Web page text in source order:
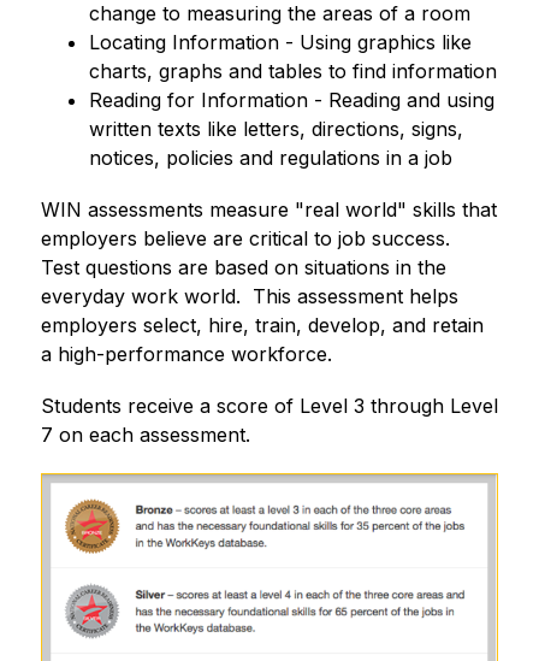
change to measuring the areas of a room
﻿﻿Locating Information - Using graphics like
charts, graphs and tables to find information
﻿﻿Reading for Information - Reading and using
written texts like letters, directions, signs,
notices, policies and regulations in a job
WIN assessments measure "real world" skills that
employers believe are critical to job success.
Test questions are based on situations in the
everyday work world.  This assessment helps
employers select, hire, train, develop, and retain
a high-performance workforce.
Students receive a score of Level 3 through Level
7 on each assessment.